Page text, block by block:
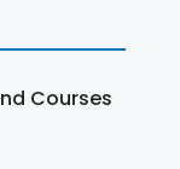
Courses